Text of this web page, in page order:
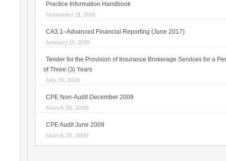
Practice Information Handbook
November 21, 2018
CA3.1–Advanced Financial Reporting (June 2017)
January 13, 2018
Tender for the Provision of Insurance Brokerage Services for a
of Three (3) Years
July 29, 2026
CPE Non-Audit December 2009
March 26, 2009
CPE Audit June 2009
March 26, 2009